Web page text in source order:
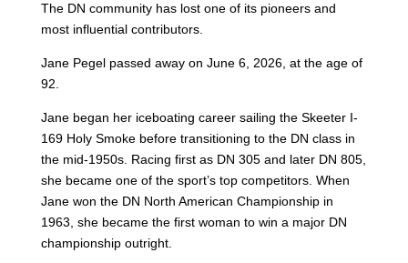
The DN community has lost one of its pioneers and
most influential contributors.
Jane Pegel passed away on June 6, 2026, at the age of
92.
Jane began her iceboating career sailing the Skeeter I-
169 Holy Smoke before transitioning to the DN class in
the mid-1950s. Racing first as DN 305 and later DN 805,
she became one of the sport’s top competitors. When
Jane won the DN North American Championship in
1963, she became the first woman to win a major DN
championship outright.